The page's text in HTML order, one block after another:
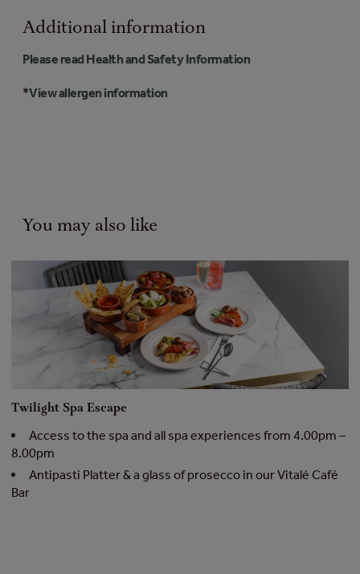
Additional information
Please read Health and Safety Information
*View allergen information
You may also like
Twilight Spa Escape
Access to the spa and all spa experiences from 4.00pm –
8.00pm
Antipasti Platter & a glass of prosecco in our Vitalé Café
Bar